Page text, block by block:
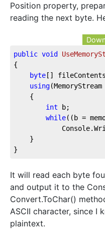
Position property,
reading the next byte.
public void
{
byte []
using
int b;
while((b =
}
It will read each byte
and output it to the
Convert.ToChar()
ASCII character, since I
plaintext.